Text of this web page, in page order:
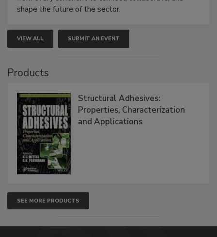
shape the future of the sector.
VIEW ALL SUBMIT AN EVENT
Products
Structural Adhesives:
Properties, Characterization
and Applications
SEE MORE PRODUCTS